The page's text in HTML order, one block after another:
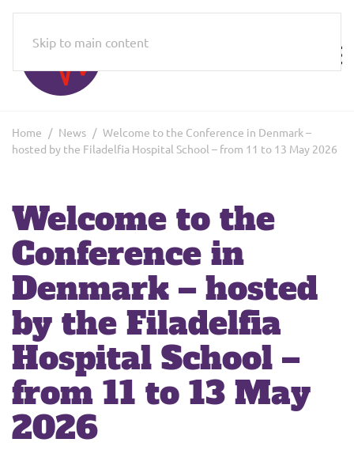
Skip to main content
Home News
Welcome to the Conference in Denmark –
hosted by the Filadelfia Hospital School – from 11 to 13 May 2026
Welcome to the
Conference in
Denmark – hosted
by the Filadelfia
Hospital School –
from 11 to 13 May
2026